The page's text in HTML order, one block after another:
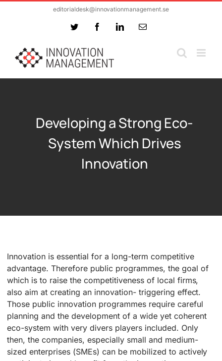
editorialdesk@innovationmanagement.se
Twitter FacebookLinkedInEmail
Developing a Strong Eco-
System Which Drives
Innovation
Innovation is essential for a long-term competitive
advantage. Therefore public programmes, the goal of
which is to raise the competitiveness of local firms,
also aim at creating an innovation- triggering effect.
Those public innovation programmes require careful
planning and the development of a wide yet coherent
eco-system with very divers players included. Only
then, the companies, especially small and medium-
sized enterprises (SMEs) can be mobilized to actively